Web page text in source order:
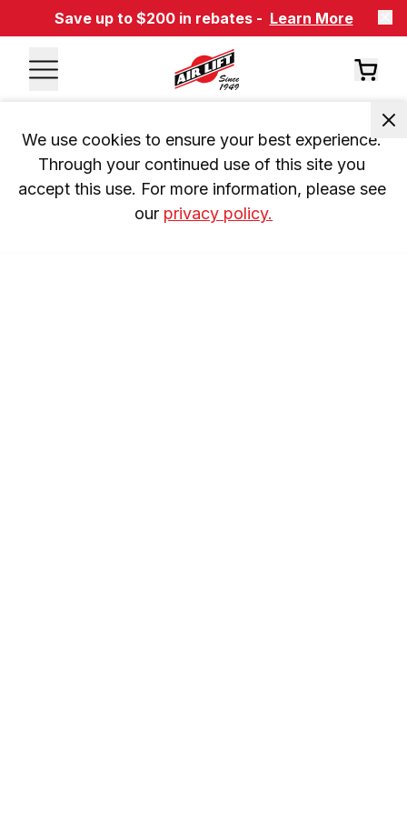
Save up to $200 in rebates - Learn More
We use cookies to ensure your best experience.
Through your continued use of this site you
accept this use. For more information, please see
our privacy policy.